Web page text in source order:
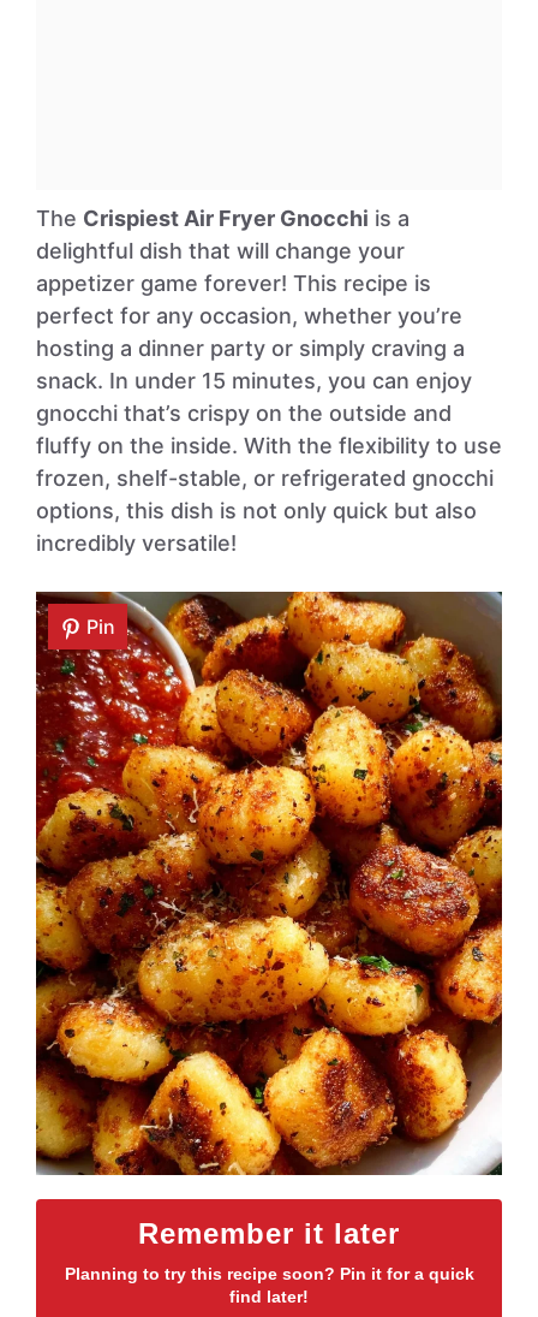
The Crispiest Air Fryer Gnocchi is a
delightful dish that will change your
appetizer game forever! This recipe is
perfect for any occasion, whether you’re
hosting a dinner party or simply craving a
snack. In under 15 minutes, you can enjoy
gnocchi that’s crispy on the outside and
fluffy on the inside. With the flexibility to use
frozen, shelf-stable, or refrigerated gnocchi
options, this dish is not only quick but also
incredibly versatile!
Remember it later
Planning to try this recipe soon? Pin it for a quick
find later!
Pin
Pin